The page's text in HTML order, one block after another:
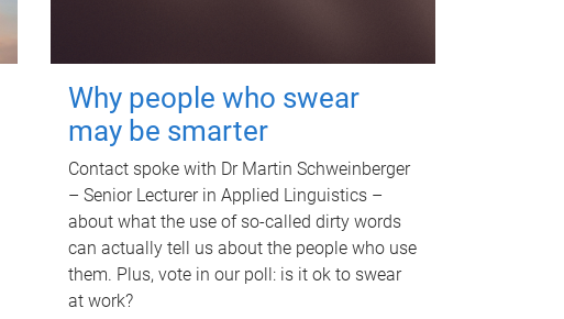
Why people who swear
may be smarter
Contact spoke with Dr Martin Schweinberger
– Senior Lecturer in Applied Linguistics –
about what the use of so-called dirty words
can actually tell us about the people who use
them. Plus, vote in our poll: is it ok to swear
at work?